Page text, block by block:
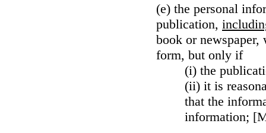
(e) the personal
publication,
book or
form, but only if
(i) the
(ii) it is
that the
information;